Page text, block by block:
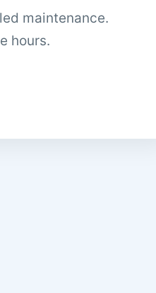
maintenance.
hours.